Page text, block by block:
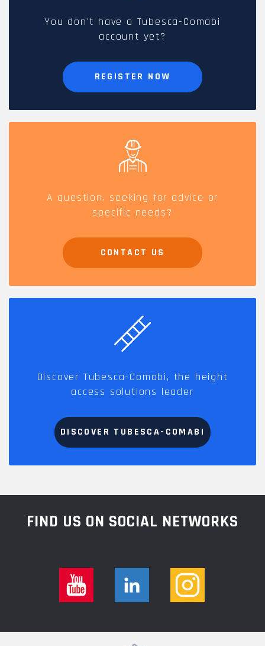
You don't have a Tubesca-Comabi
account yet?
REGISTER NOW
A question, seeking for advice or
specific needs?
CONTACT US
Discover Tubesca-Comabi, the height
access solutions leader
DISCOVER TUBESCA-COMABI
FIND US ON SOCIAL NETWORKS